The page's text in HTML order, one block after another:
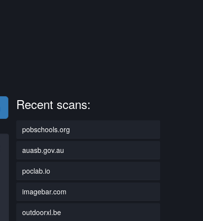
Recent scans:
pobschools.org
auasb.gov.au
poclab.io
imagebar.com
outdoorxl.be